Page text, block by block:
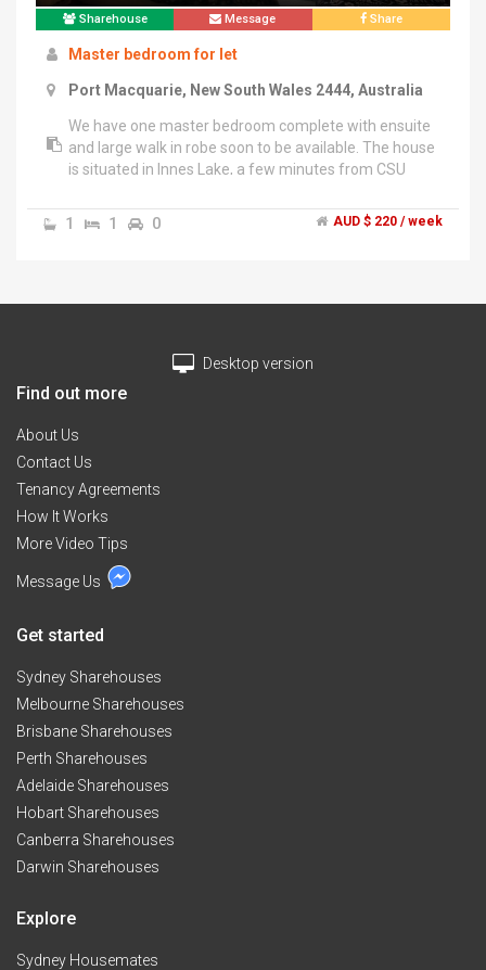
Sharehouse Message Share
Master bedroom for let
Port Macquarie, New South Wales 2444, Australia
We have one master bedroom complete with ensuite
and large walk in robe soon to be available. The house
is situated in Innes Lake, a few minutes from CSU
shops ie. Butcher, baker, cafe, take away
etc).","Current occupants are two male IT
bedroom and includes dedicated areas for you in
so you won't be jostling others for your fav show,
along with superfast 100/40 NBN internet with wifi
inclusive, but Rent + even 1/3 split of bills is available
after discussion. Photos to come shortly and
inspections welcome.
1 1 0 AUD $ 220 / week
Desktop version
Find out more
About Us
Contact Us
Tenancy Agreements
How It Works
More Video Tips
Message Us
Get started
Sydney Sharehouses
Melbourne Sharehouses
Brisbane Sharehouses
Perth Sharehouses
Adelaide Sharehouses
Hobart Sharehouses
Canberra Sharehouses
Darwin Sharehouses
Explore
Sydney Housemates